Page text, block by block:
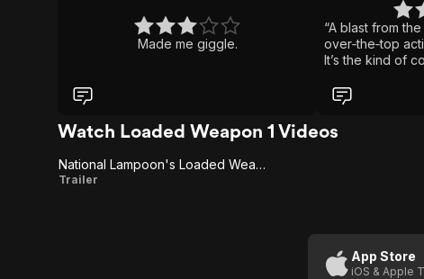
Made me giggle.
“A blast from
over‑the‑top
It’s the kind of
Watch Loaded Weapon 1 Videos
National
National Lampoon's Loaded Weapon 1
Trailer
App Store
iOS & Apple